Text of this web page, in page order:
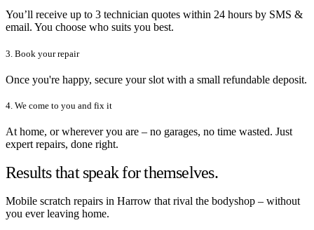
You’ll receive up to 3 technician quotes within 24 hours by SMS &
email. You choose who suits you best.
3. Book your repair
Once you're happy, secure your slot with a small refundable deposit.
4. We come to you and fix it
At home, or wherever you are – no garages, no time wasted. Just
expert repairs, done right.
Results that speak for themselves.
Mobile scratch repairs in Harrow that rival the bodyshop – without
you ever leaving home.